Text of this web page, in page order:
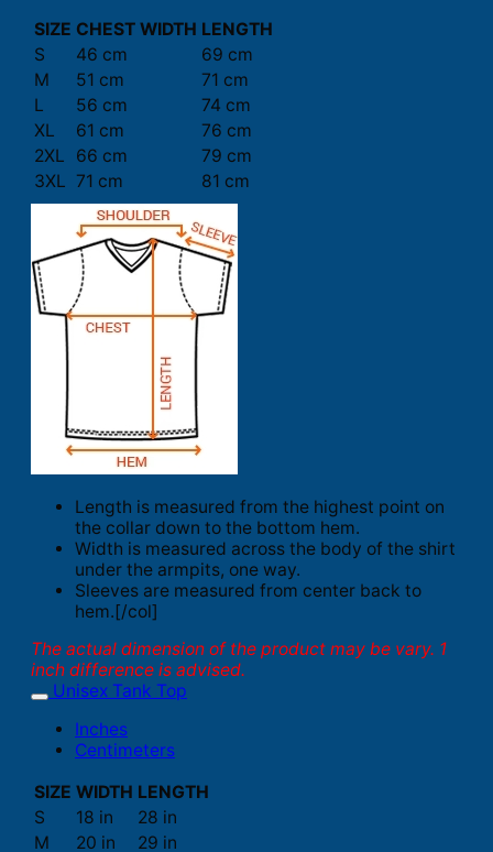
SIZE CHEST WIDTH LENGTH
S
46 cm
69 cm
M
51 cm
71 cm
L
56 cm
74 cm
XL
61 cm
76 cm
2XL
66 cm
79 cm
3XL 71 cm 81 cm
Length is measured from the highest point on
the collar down to the bottom hem.
Width is measured across the body of the shirt
under the armpits, one way.
Sleeves are measured from center back to
hem.[/col]
The actual dimension of the product may be vary. 1
inch difference is advised.
Unisex Tank Top
Inches
Centimeters
SIZE WIDTH LENGTH
S
18 in
28 in
M
20 in
29 in